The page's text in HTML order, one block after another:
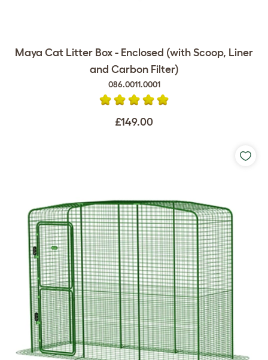
Maya Cat Litter Box - Enclosed (with Scoop, Liner
and Carbon Filter)
086.0011.0001
£149.00